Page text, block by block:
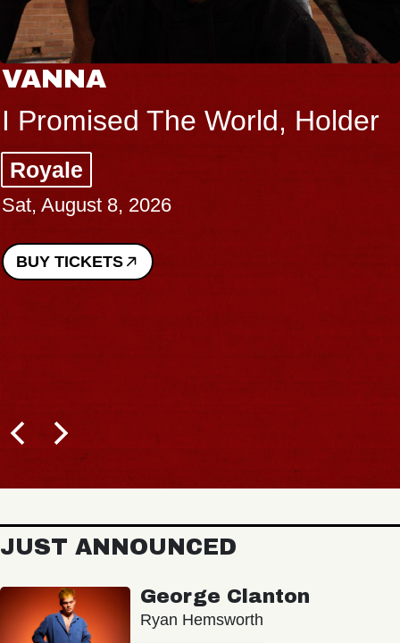
VANNA
I Promised The World, Holder
Royale
Sat, August 8, 2026
BUY TICKETS
JUST ANNOUNCED
George Clanton
Ryan Hemsworth